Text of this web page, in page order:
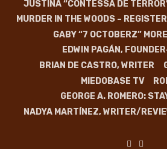
JUSTINA “CONTESSA DE
MURDER IN THE WOODS – REGISTER
GABY “7 OCTOBERZ”
EDWIN PAGÁN,
BRIAN DE CASTRO, WRITER
MIEDOBASE TV
GEORGE A. ROMERO:
NADYA MARTÍNEZ, WRITER/